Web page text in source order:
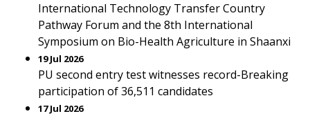
International Technology Transfer Country
Pathway Forum and the 8th International
Symposium on Bio-Health Agriculture in Shaanxi
19 Jul 2026
PU second entry test witnesses record-Breaking
participation of 36,511 candidates
17 Jul 2026